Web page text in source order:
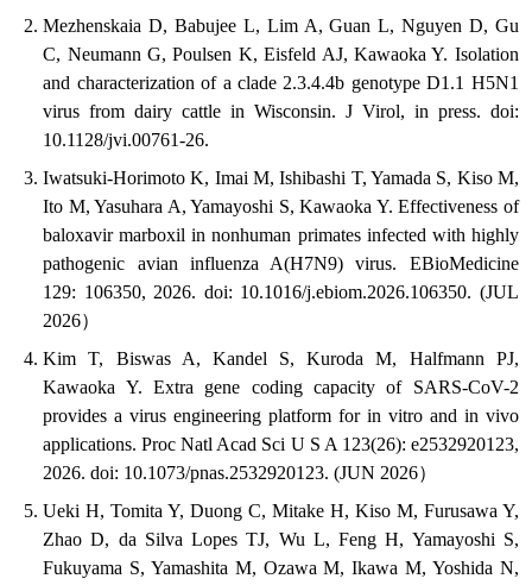
Mezhenskaia D, Babujee L, Lim A, Guan L, Nguyen D, Gu
C, Neumann G, Poulsen K, Eisfeld AJ, Kawaoka Y. Isolation
and characterization of a clade 2.3.4.4b genotype D1.1 H5N1
virus from dairy cattle in Wisconsin. J Virol, in press. doi:
10.1128/jvi.00761-26.
Iwatsuki-Horimoto K, Imai M, Ishibashi T, Yamada S, Kiso M,
Ito M, Yasuhara A, Yamayoshi S, Kawaoka Y. Effectiveness of
baloxavir marboxil in nonhuman primates infected with highly
pathogenic avian influenza A(H7N9) virus. EBioMedicine
129: 106350, 2026. doi: 10.1016/j.ebiom.2026.106350. (JUL
2026）
Kim T, Biswas A, Kandel S, Kuroda M, Halfmann PJ,
Kawaoka Y. Extra gene coding capacity of SARS-CoV-2
provides a virus engineering platform for in vitro and in vivo
applications. Proc Natl Acad Sci U S A 123(26): e2532920123,
2026. doi: 10.1073/pnas.2532920123. (JUN 2026）
Ueki H, Tomita Y, Duong C, Mitake H, Kiso M, Furusawa Y,
Zhao D, da Silva Lopes TJ, Wu L, Feng H, Yamayoshi S,
Fukuyama S, Yamashita M, Ozawa M, Ikawa M, Yoshida N,